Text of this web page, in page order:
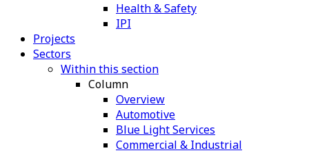
Health & Safety
IPI
Projects
Sectors
Within this section
Column
Overview
Automotive
Blue Light Services
Commercial & Industrial